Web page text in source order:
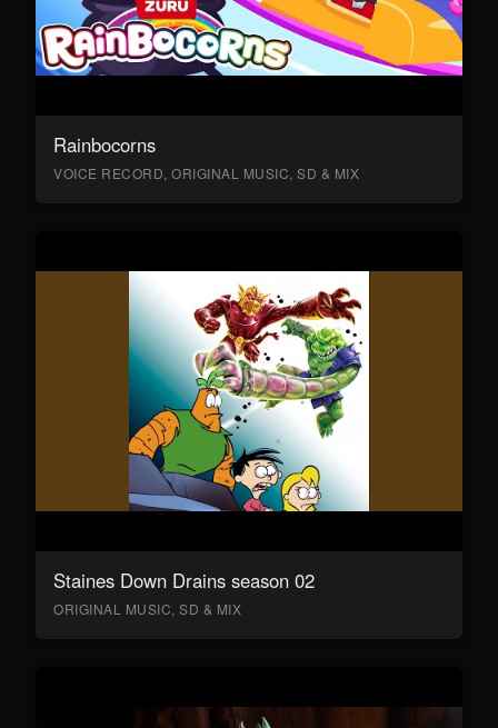
Rainbocorns
VOICE RECORD, ORIGINAL MUSIC, SD & MIX
Staines Down Drains season 02
ORIGINAL MUSIC, SD & MIX